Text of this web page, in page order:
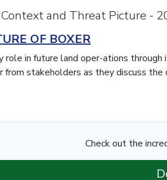
and Threat Picture -
OF BOXER
role in future land oper-ations
from stakeholders as they discuss
Check out the